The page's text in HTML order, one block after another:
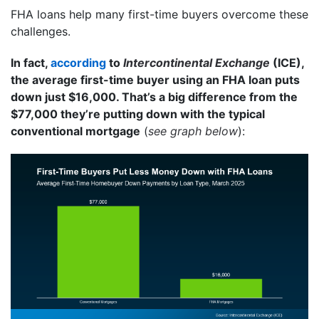
FHA loans help many first-time buyers overcome these
challenges.
In fact, according to Intercontinental Exchange (ICE),
the average first-time buyer using an FHA loan puts
down just $16,000. That’s a big difference from the
$77,000 they’re putting down with the typical
conventional mortgage (see graph below):